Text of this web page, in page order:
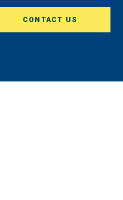
CONTACT US